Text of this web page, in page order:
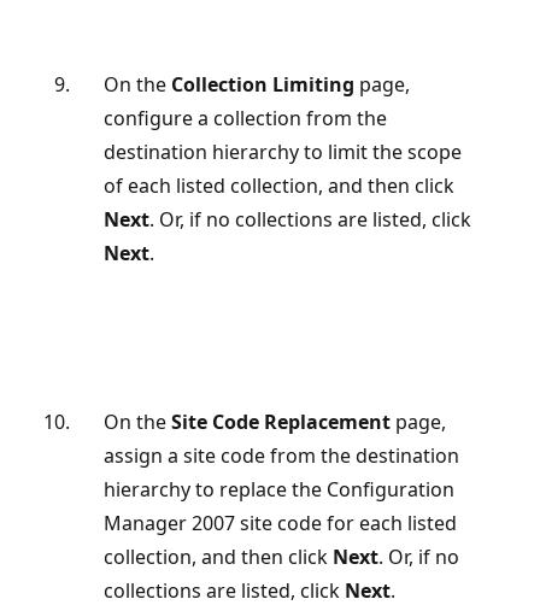
On the Collection Limiting page,
configure a collection from the
destination hierarchy to limit the scope
of each listed collection, and then click
Next. Or, if no collections are listed, click
Next.
On theSite Code Replacement page,
assign a site code from the destination
hierarchy to replace the Configuration
Manager 2007 site code for each listed
collection, and then click Next. Or, if no
collections are listed, click Next.